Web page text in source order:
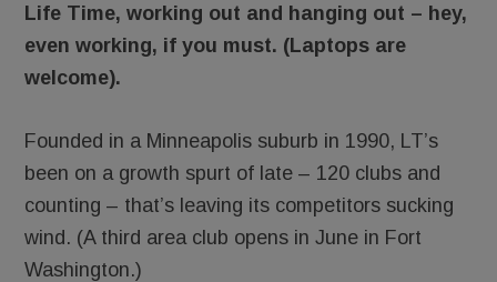
Life Time, working out and hanging out – hey,
even working, if you must. (Laptops are
welcome).
Founded in a Minneapolis suburb in 1990, LT’s
been on a growth spurt of late – 120 clubs and
counting – that’s leaving its competitors sucking
wind. (A third area club opens in June in Fort
Washington.)